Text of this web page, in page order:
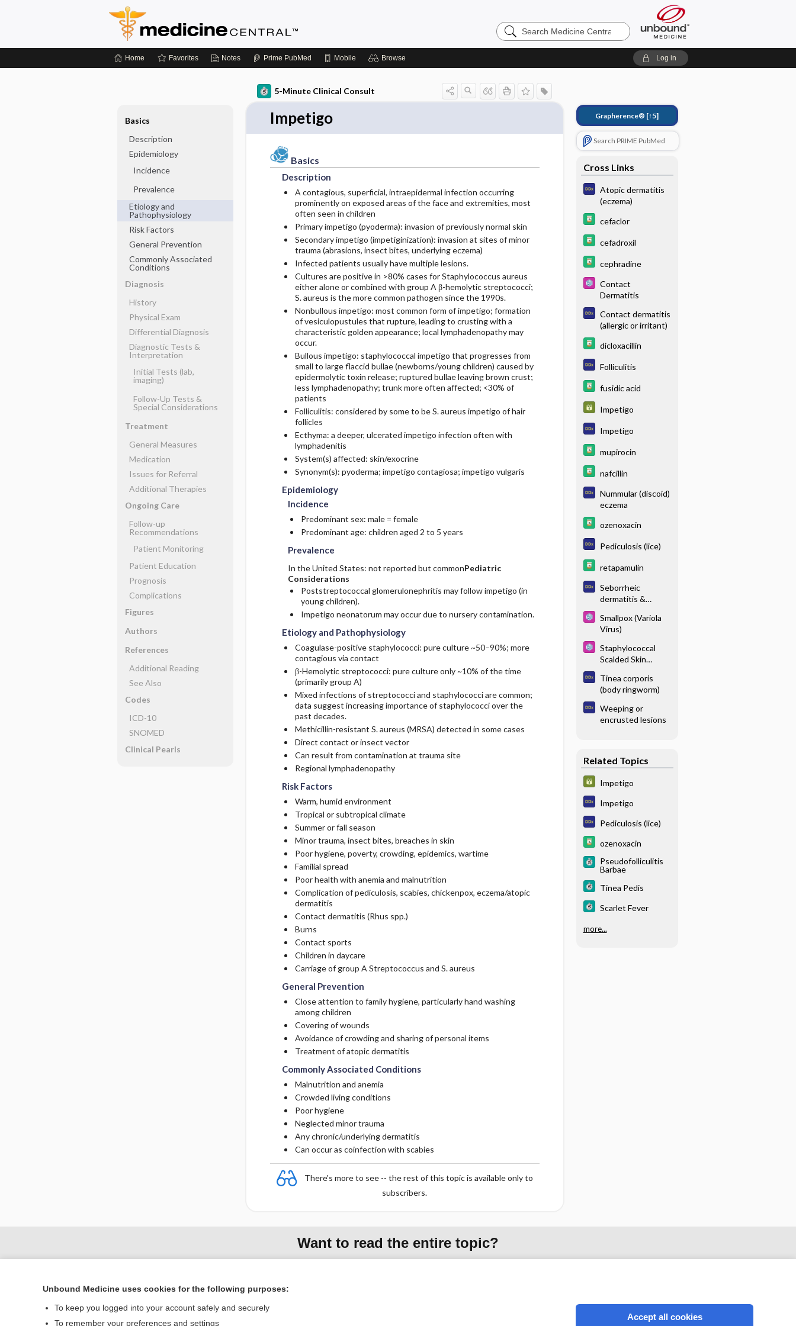
Search
Medicine
Home Favorites Notes Prime PubMed Mobile Browse Log in
5-Minute Clinical Consult
Impetigo
Basics
Description
A contagious, superficial, intraepidermal infection occurring
prominently on exposed areas of the face and extremities, most
often seen in children
Primary impetigo (pyoderma): invasion of previously normal skin
Secondary impetigo (impetiginization): invasion at sites of minor
trauma (abrasions, insect bites, underlying eczema)
Infected patients usually have multiple lesions.
Cultures are positive in >80% cases for Staphylococcus aureus
either alone or combined with group A β-hemolytic streptococci;
S. aureus is the more common pathogen since the 1990s.
Nonbullous impetigo: most common form of impetigo; formation
of vesiculopustules that rupture, leading to crusting with a
characteristic golden appearance; local lymphadenopathy may
occur.
Bullous impetigo: staphylococcal impetigo that progresses from
small to large flaccid bullae (newborns/young children) caused by
epidermolytic toxin release; ruptured bullae leaving brown crust;
less lymphadenopathy; trunk more often affected; <30% of
patients
Folliculitis: considered by some to be S. aureus impetigo of hair
follicles
Ecthyma: a deeper, ulcerated impetigo infection often with
lymphadenitis
System(s) affected: skin/exocrine
Synonym(s): pyoderma; impetigo contagiosa; impetigo vulgaris
Epidemiology
Incidence
Predominant sex: male = female
Predominant age: children aged 2 to 5 years
Prevalence
In the United States: not reported but commonPediatric
Considerations
Poststreptococcal glomerulonephritis may follow impetigo (in
young children).
Impetigo neonatorum may occur due to nursery contamination.
Etiology and Pathophysiology
Coagulase-positive staphylococci: pure culture ~50–90%; more
contagious via contact
β-Hemolytic streptococci: pure culture only ~10% of the time
(primarily group A)
Mixed infections of streptococci and staphylococci are common;
data suggest increasing importance of staphylococci over the
past decades.
Methicillin-resistant S. aureus (MRSA) detected in some cases
Direct contact or insect vector
Can result from contamination at trauma site
Regional lymphadenopathy
Risk Factors
Warm, humid environment
Tropical or subtropical climate
Summer or fall season
Minor trauma, insect bites, breaches in skin
Poor hygiene, poverty, crowding, epidemics, wartime
Familial spread
Poor health with anemia and malnutrition
Complication of pediculosis, scabies, chickenpox, eczema/atopic
dermatitis
Contact dermatitis (Rhus spp.)
Burns
Contact sports
Children in daycare
Carriage of group A Streptococcus and S. aureus
General Prevention
Close attention to family hygiene, particularly hand washing
among children
Covering of wounds
Avoidance of crowding and sharing of personal items
Treatment of atopic dermatitis
Commonly Associated Conditions
Malnutrition and anemia
Crowded living conditions
Poor hygiene
Neglected minor trauma
Any chronic/underlying dermatitis
Can occur as coinfection with scabies
There's more to see -- the rest of this topic is available only to
subscribers.
Grapherence® [↑5]
Search PRIME PubMed
Cross Links
Atopic dermatitis
(eczema)
cefaclor
cefadroxil
cephradine
Contact
Dermatitis
Contact dermatitis
(allergic or irritant)
dicloxacillin
Folliculitis
fusidic acid
Impetigo
Impetigo
mupirocin
nafcillin
Nummular (discoid)
eczema
ozenoxacin
Pediculosis (lice)
retapamulin
Seborrheic
dermatitis &
Smallpox (Variola
Virus)
Staphylococcal
Scalded Skin
Tinea corporis
(body ringworm)
Weeping or
encrusted lesions
Related Topics
Impetigo
Impetigo
Pediculosis (lice)
ozenoxacin
Pseudofolliculitis
Barbae
Tinea Pedis
Scarlet Fever
more...
Basics
Description
Epidemiology
Incidence
Prevalence
Etiology and
Pathophysiology
Risk Factors
General Prevention
Commonly Associated
Conditions
Diagnosis
History
Physical Exam
Differential Diagnosis
Diagnostic Tests &
Interpretation
Initial Tests (lab,
imaging)
Follow-Up Tests &
Special Considerations
Treatment
General Measures
Medication
Issues for Referral
Additional Therapies
Ongoing Care
Follow-up
Recommendations
Patient Monitoring
Patient Education
Prognosis
Complications
Figures
Authors
References
Additional Reading
See Also
Codes
ICD-10
SNOMED
Clinical Pearls
Want to read the entire topic?
Unbound Medicine uses cookies for the following purposes:
To keep you logged into your account safely and securely
To remember your preferences and settings
Accept all cookies